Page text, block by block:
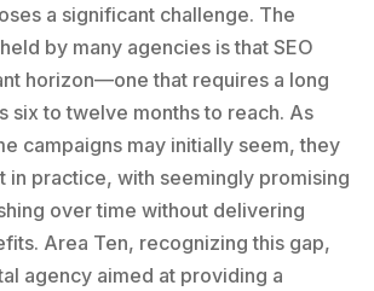
a significant challenge. The
by many agencies is that SEO
horizon—one that requires a long
six to twelve months to reach. As
campaigns may initially seem, they
in practice, with seemingly promising
over time without delivering
Area Ten, recognizing this gap,
agency aimed at providing a